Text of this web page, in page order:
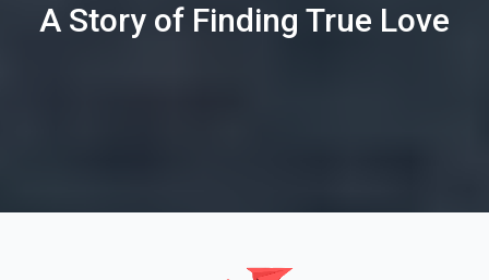
A Story of Finding True Love